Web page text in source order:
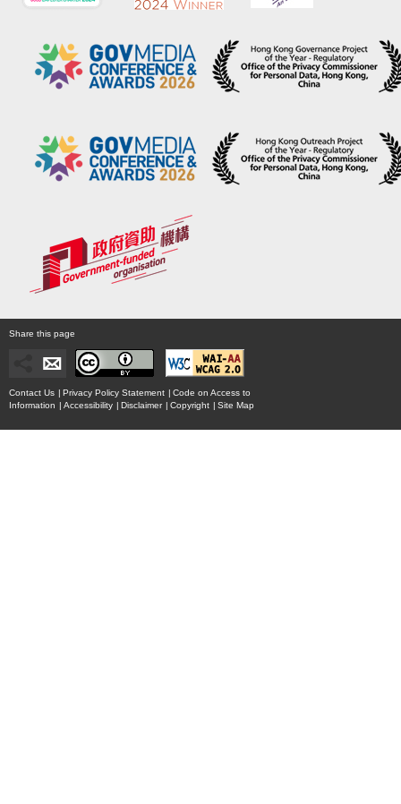
Share this page
Contact Us | Privacy Policy Statement | Code on Access to
Information | Accessibility | Disclaimer | Copyright | Site Map